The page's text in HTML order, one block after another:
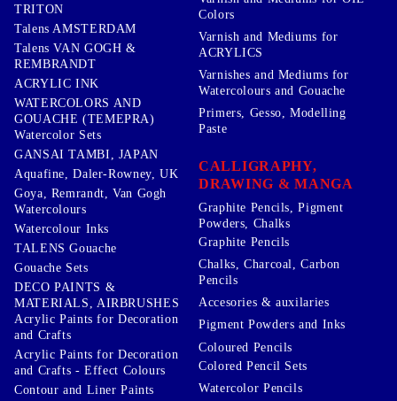
TRITON
Talens AMSTERDAM
Talens VAN GOGH &
REMBRANDT
ACRYLIC INK
WATERCOLORS AND
GOUACHE (TEMEPRA)
Watercolor Sets
GANSAI TAMBI, JAPAN
Aquafine, Daler-Rowney, UK
Goya, Remrandt, Van Gogh
Watercolours
Watercolour Inks
TALENS Gouache
Gouache Sets
DECO PAINTS &
MATERIALS, AIRBRUSHES
Acrylic Paints for Decoration
and Crafts
Acrylic Paints for Decoration
and Crafts - Effect Colours
Contour and Liner Paints
Colors
Varnish and Mediums for
ACRYLICS
Varnishes and Mediums for
Watercolours and Gouache
Primers, Gesso, Modelling
Paste
CALLIGRAPHY,
DRAWING & MANGA
Graphite Pencils, Pigment
Powders, Chalks
Graphite Pencils
Chalks, Charcoal, Carbon
Pencils
Accesories & auxilaries
Pigment Powders and Inks
Coloured Pencils
Colored Pencil Sets
Watercolor Pencils